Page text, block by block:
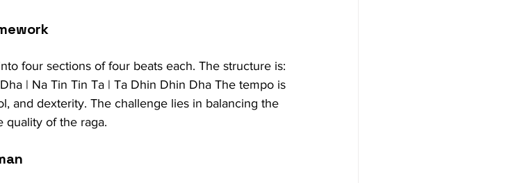
four sections of four beats each. The structure is:
| Na Tin Tin Ta | Ta Dhin Dhin Dha The tempo is
and dexterity. The challenge lies in balancing the
quality of the raga.